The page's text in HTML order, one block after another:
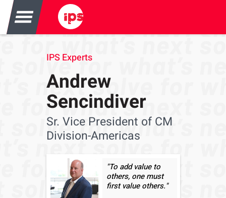
IPS Experts
Andrew
Sencindiver
Sr. Vice President of CM
Division-Americas
"To add value to
others, one must
first value others."